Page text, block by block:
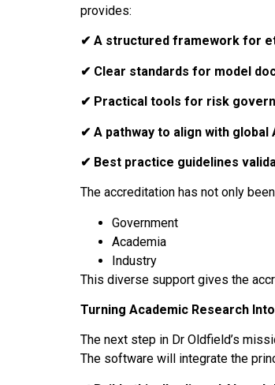
provides:
✔ A structured framework for
✔ Clear standards for model
✔ Practical tools for risk
✔ A pathway to align with global
✔ Best practice guidelines
The accreditation has not only
Government
Academia
Industry
This diverse support gives the
Turning Academic Research
The next step in Dr Oldfield’s
The software will integrate the